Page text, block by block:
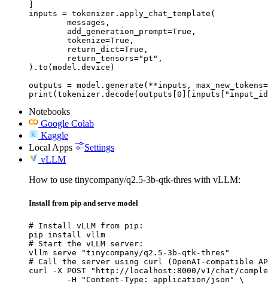
]
inputs = tokenizer.apply_chat_template(
).to(model.device)
outputs = model.generate(**inputs,
Notebooks
Google Colab
Kaggle
Local Apps
Settings
vLLM
How to use tinycompany/q2.5-3b-qtk-thres with vLLM:
Install from pip and serve model
# Install vLLM from pip:
pip install vllm
# Start the vLLM server:
vllm serve "tinycompany/q2.5-3b-qtk-thres"
# Call the server using curl (OpenAI-compatible
curl -X POST "http://localhost:8000/v1/chat/